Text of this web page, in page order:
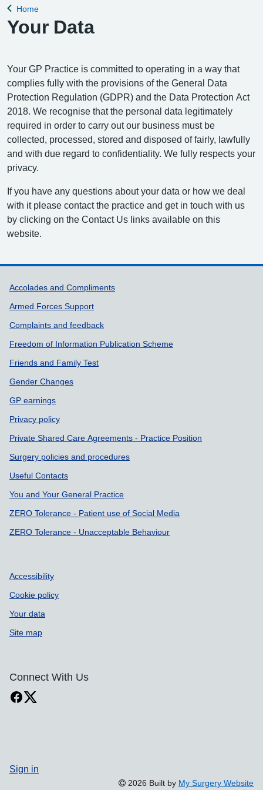
Back to
Home
Your Data
Your GP Practice is committed to operating in a way that
complies fully with the provisions of the General Data
Protection Regulation (GDPR) and the Data Protection Act
2018. We recognise that the personal data legitimately
required in order to carry out our business must be
collected, processed, stored and disposed of fairly, lawfully
and with due regard to confidentiality. We fully respects your
privacy.
If you have any questions about your data or how we deal
with it please contact the practice and get in touch with us
by clicking on the Contact Us links available on this
website.
Support links
Accolades and Compliments
Armed Forces Support
Complaints and feedback
Freedom of Information Publication Scheme
Friends and Family Test
Gender Changes
GP earnings
Privacy policy
Private Shared Care Agreements - Practice Position
Surgery policies and procedures
Useful Contacts
You and Your General Practice
ZERO Tolerance - Patient use of Social Media
ZERO Tolerance - Unacceptable Behaviour
Accessibility
Cookie policy
Your data
Site map
Connect With Us
Sign in
2026 Built by My Surgery Website